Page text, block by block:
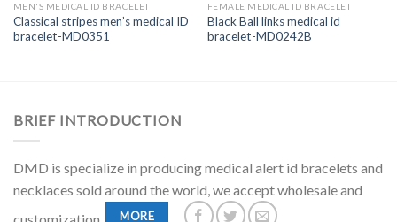
MEN'S MEDICAL ID BRACELET
Classical stripes men’s medical ID
bracelet-MD0351
FEMALE MEDICAL ID BRACELET
Black Ball links medical id
bracelet-MD0242B
BRIEF INTRODUCTION
DMD is specialize in producing medical alert id bracelets and
necklaces sold around the world, we accept wholesale and
MORE